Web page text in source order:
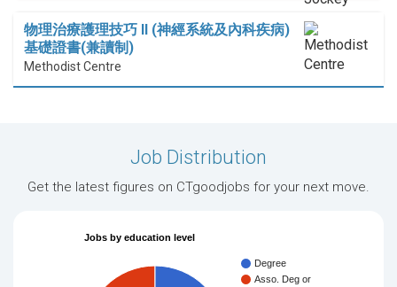
物理治療護理技巧 II (神經系統及內科疾病)
基礎證書(兼讀制)
Methodist Centre
Job Distribution
Get the latest figures on CTgoodjobs for your next move.
Jobs by education level
Degree
Asso. Deg or